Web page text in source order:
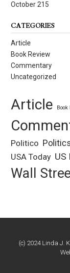
October 215
CATEGORIES
Article
Book Review
Commentary
Uncategorized
Article Book
Politico
USA Today US
Wall
(c) 2024 Linda J.